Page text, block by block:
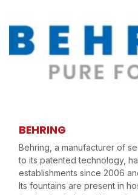
BEHRING
Behring, a manufacturer of
to its patented technology,
establishments since 2006
Its fountains are present in